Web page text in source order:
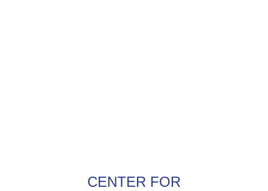
CENTER FOR